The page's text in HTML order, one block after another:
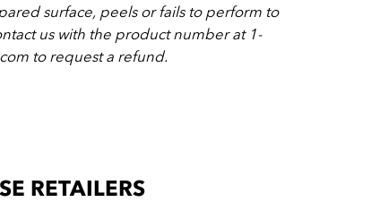
surface, peels or fails to perform to
us with the product number at 1-
to request a refund.
RETAILERS